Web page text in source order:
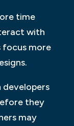
time
with
focus more
developers
they
may